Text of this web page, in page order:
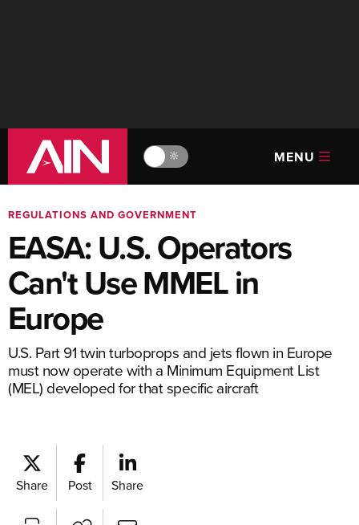
🔆 MENU
REGULATIONS AND GOVERNMENT
EASA: U.S. Operators
Can't Use MMEL in
Europe
U.S. Part 91 twin turboprops and jets flown in Europe
must now operate with a Minimum Equipment List
(MEL) developed for that specific aircraft
Share Post Share